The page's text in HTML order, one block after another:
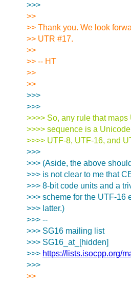
>>>
>>
>> Thank you. We look
>> UTR #17.
>>
>> -- HT
>>
>>
>>>
>>>
>>>> So, any rule that
>>>> sequence is a
>>>> UTF-8, UTF-16, and
>>>
>>> (Aside, the above
>>> is not clear to me that
>>> 8-bit code units and a
>>> scheme for the UTF-16
>>> latter.)
>>> --
>>> SG16 mailing list
>>> SG16_at_[hidden]
>>> https://lists.isocpp.org/
>>>
>>